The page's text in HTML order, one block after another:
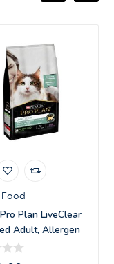
Food
Plan LiveClear
Adult, Allergen